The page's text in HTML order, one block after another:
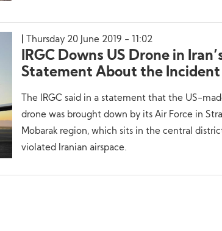
Thursday 20 June 2019 - 11:02
IRGC Downs US Drone in
Statement About the Incident
The IRGC said in a statement that the US-
drone was brought down by its Air Force in
Mobarak region, which sits in the central
violated Iranian airspace.